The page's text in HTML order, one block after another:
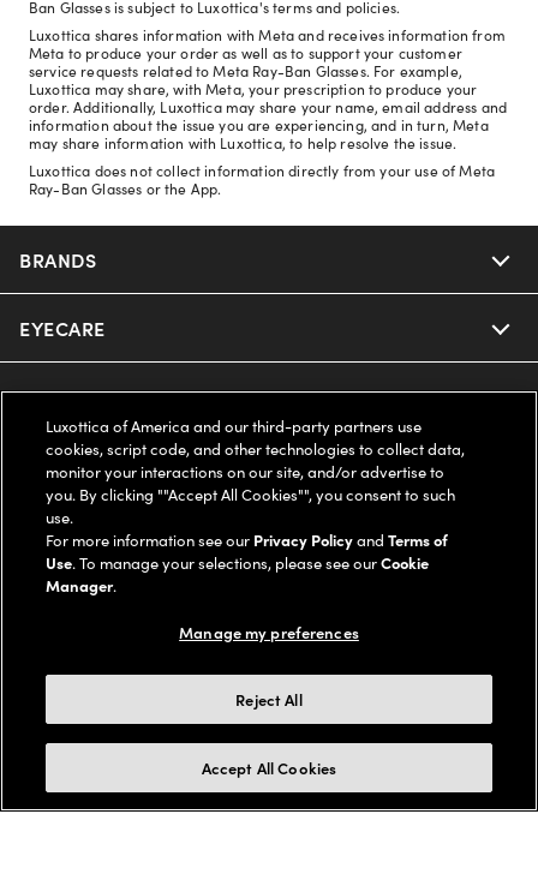
Ban Glasses is subject to Luxottica's terms and policies.
Luxottica shares information with Meta and receives information from
Meta to produce your order as well as to support your customer
service requests related to Meta Ray-Ban Glasses. For example,
Luxottica may share, with Meta, your prescription to produce your
order. Additionally, Luxottica may share your name, email address and
information about the issue you are experiencing, and in turn, Meta
may share information with Luxottica, to help resolve the issue.
Luxottica does not collect information directly from your use of Meta
Ray-Ban Glasses or the App.
BRANDS
Nuance Audio
Ray-Ban
Oakley
Ray-Ban | Meta
Oakley Meta
EYECARE
Our Eyeglasses
Our Sunglasses
Our Contact Lenses
Ray-Ban | Meta
SAVINGS
Offers & Discount
Insurance
FSA & HSA
SUPPORT & ORDERS
Help Center
Online Order Status
2-Day Delivery
LEGAL
Privacy Policy
Notice of Financial Incentive
Independent Doctor's Notice
COMPANY INFO
About us
Our Flagship Stores
UNITED STATES (English)
We guarantee every transaction is 100% secure
Buy now, pay later with Klarna*, Affirm or Cash App Afterpay.
Luxottica of America and our third-party partners use
cookies, script code, and other technologies to collect data,
monitor your interactions on our site, and/or advertise to
you. By clicking ""Accept All Cookies"", you consent to such
use.
For more information see our Privacy PolicyandTerms of
Use. To manage your selections, please see ourCookie
Manager.
Manage my preferences
Reject All
Accept All Cookies